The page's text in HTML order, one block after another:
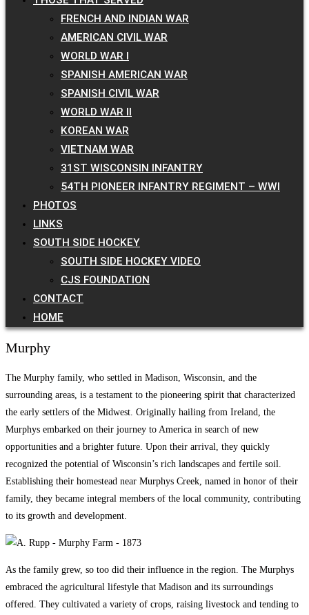
FRENCH AND INDIAN WAR
AMERICAN CIVIL WAR
WORLD WAR I
SPANISH AMERICAN WAR
SPANISH CIVIL WAR
WORLD WAR II
KOREAN WAR
VIETNAM WAR
31ST WISCONSIN INFANTRY
54TH PIONEER INFANTRY REGIMENT – WWI
PHOTOS
LINKS
SOUTH SIDE HOCKEY
SOUTH SIDE HOCKEY VIDEO
CJS FOUNDATION
CONTACT
HOME
Murphy
The Murphy family, who settled in Madison, Wisconsin, and the
surrounding areas, is a testament to the pioneering spirit that characterized
the early settlers of the Midwest. Originally hailing from Ireland, the
Murphys embarked on their journey to America in search of new
opportunities and a brighter future. Upon their arrival, they quickly
recognized the potential of Wisconsin’s rich landscapes and fertile soil.
Establishing their homestead near Murphys Creek, named in honor of their
family, they became integral members of the local community, contributing
to its growth and development.
As the family grew, so too did their influence in the region. The Murphys
embraced the agricultural lifestyle that Madison and its surroundings
offered. They cultivated a variety of crops, raising livestock and tending to